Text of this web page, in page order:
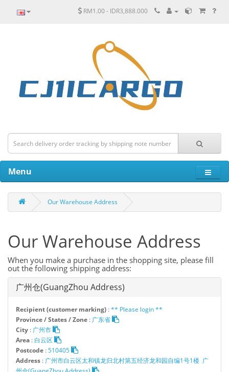
RM1.00 - IDR3,888.000
Menu
Our Warehouse Address
Our Warehouse Address
When you make a purchase in the shopping site, please fill
out the following shipping address:
广州仓(GuangZhou Address)
Recipient (customer marking) :** Please login **
Province / States / Zone : 广东省
City : 广州市
Area : 白云区
Postcode :510405
Address : 广州市白云区太和镇龙归北村第五经济龙和园自编1号1楼 广